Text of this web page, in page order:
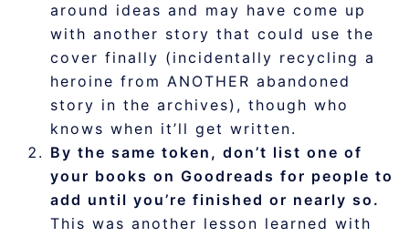
around ideas and may have come up
with another story that could use the
cover finally (incidentally recycling a
heroine from ANOTHER abandoned
story in the archives), though who
knows when it’ll get written.
By the same token, don’t list one of
your books on Goodreads for people to
add until you’re finished or nearly so.
This was another lesson learned with